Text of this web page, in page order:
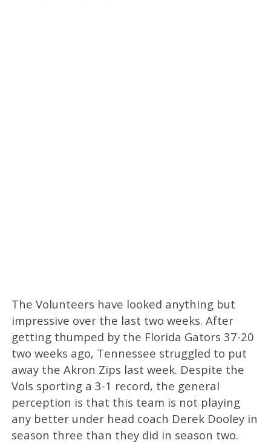
The Volunteers have looked anything but
impressive over the last two weeks. After
getting thumped by the Florida Gators 37-20
two weeks ago, Tennessee struggled to put
away the Akron Zips last week. Despite the
Vols sporting a 3-1 record, the general
perception is that this team is not playing
any better under head coach Derek Dooley in
season three than they did in season two.